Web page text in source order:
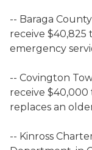
-- Baraga
receive $40,825
emergency
-- Covington
receive
replaces an
-- Kinross